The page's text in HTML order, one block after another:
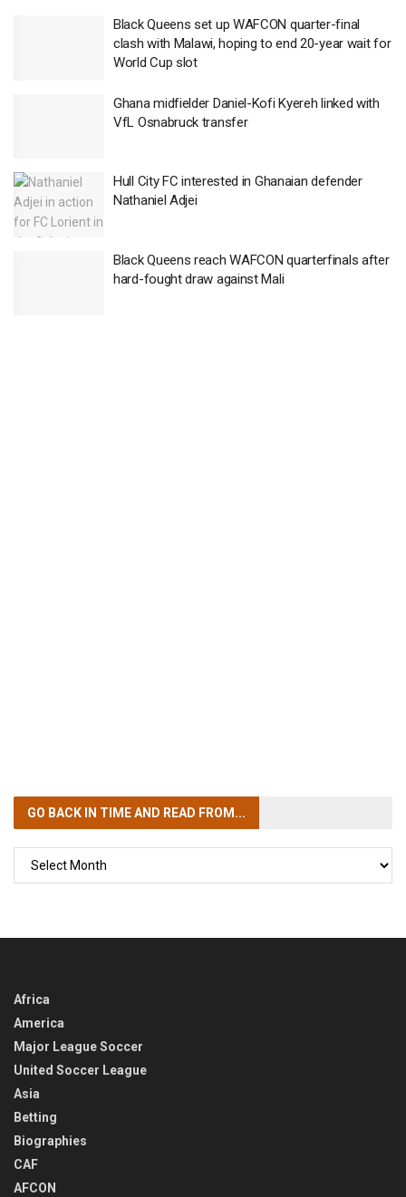
Black Queens set up WAFCON quarter-final
clash with Malawi, hoping to end 20-year wait for
World Cup slot
Ghana midfielder Daniel-Kofi Kyereh linked with
VfL Osnabruck transfer
Hull City FC interested in Ghanaian defender
Nathaniel Adjei
Black Queens reach WAFCON quarterfinals after
hard-fought draw against Mali
GO BACK IN TIMEAND READ FROM...
Africa
America
Major League Soccer
United Soccer League
Asia
Betting
Biographies
CAF
AFCON